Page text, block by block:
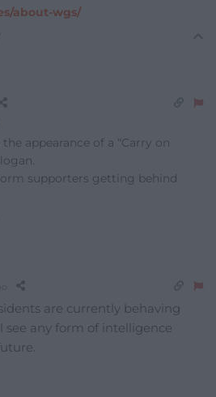
about-wgs/
appearance of a “Carry on
supporters getting behind
are currently behaving
see any form of intelligence